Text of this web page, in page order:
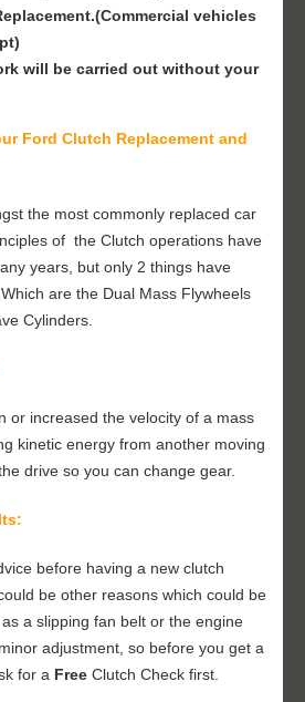
.(Commercial vehicles
will be carried out without your
Ford Clutch Replacement and
the most commonly replaced car
of the Clutch operations have
years, but only 2 things have
are the Dual Mass Flywheels
Cylinders.
or increased the velocity of a mass
kinetic energy from another moving
drive so you can change gear.
before having a new clutch
be other reasons which could be
a slipping fan belt or the engine
adjustment, so before you get a
for a Free Clutch Check first.